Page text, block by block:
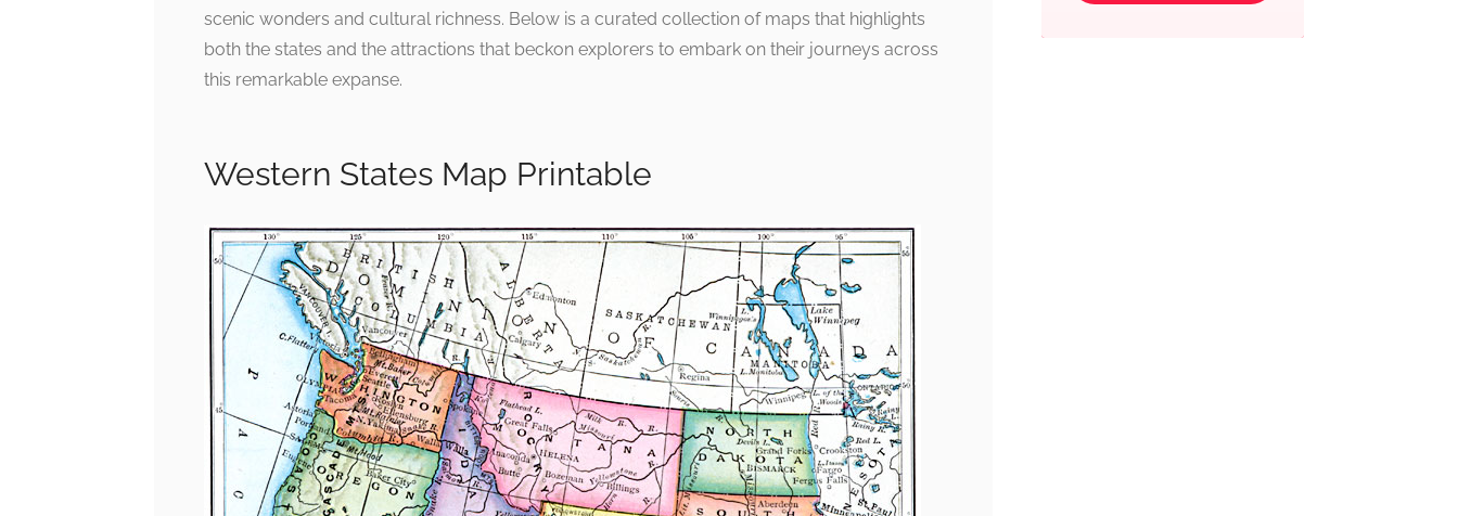
scenic wonders and cultural richness. Below is a curated collection of maps that highlights
both the states and the attractions that beckon explorers to embark on their journeys across
this remarkable expanse.
Western States Map Printable